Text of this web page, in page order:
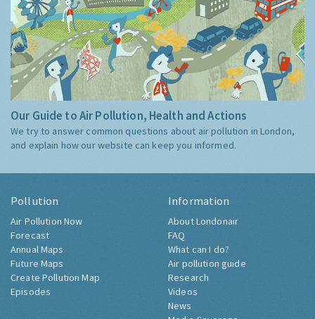
Our Guide to Air Pollution, Health and Actions
We try to answer common questions about air pollution in London,
and explain how our website can keep you informed.
Pollution
Air Pollution Now
Forecast
Annual Maps
Future Maps
Create Pollution Map
Episodes
Information
About Londonair
FAQ
What can I do?
Air pollution guide
Research
Videos
News